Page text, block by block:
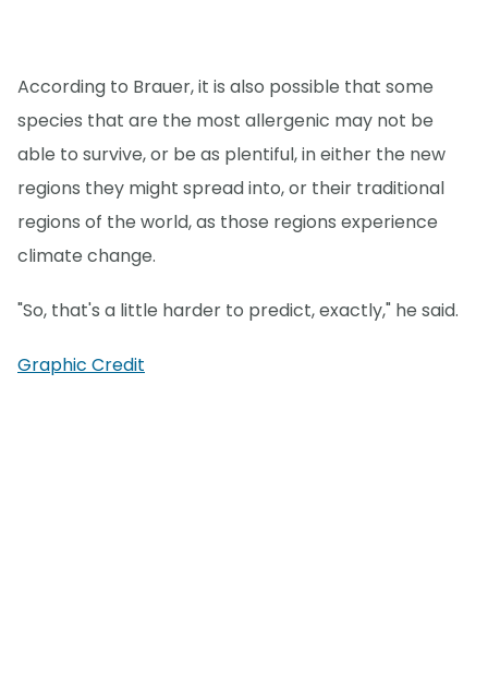
According to Brauer, it is also possible that some
species that are the most allergenic may not be
able to survive, or be as plentiful, in either the new
regions they might spread into, or their traditional
regions of the world, as those regions experience
climate change.
"So, that's a little harder to predict, exactly," he said.
Graphic Credit